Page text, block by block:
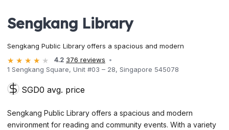
Sengkang Library
Sengkang Public Library offers a spacious and modern
4.2 376 reviews
1 Sengkang Square, Unit #03 – 28, Singapore 545078
SGD0 avg. price
Sengkang Public Library offers a spacious and modern
environment for reading and community events. With a variety